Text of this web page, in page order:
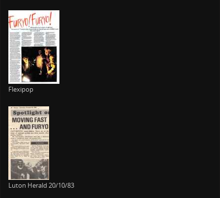
Flexipop
Luton Herald 20/10/83